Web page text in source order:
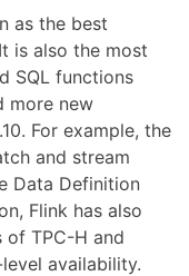
as the best
is also the most
SQL functions
more new
For example, the
and stream
Data Definition
Flink has also
of TPC-H and
availability.